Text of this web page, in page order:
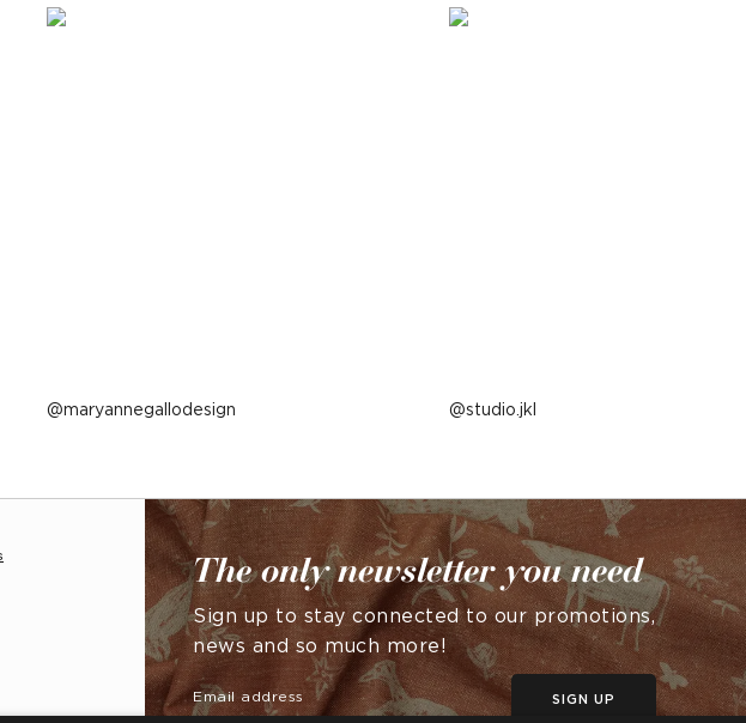
Post
maryannegallodesign Post
studio.jkl
The only newsletter you need
Sign up to stay connected to our promotions,
news and so much more!
SIGN UP